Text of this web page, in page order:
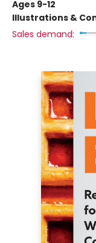
Ages 9-12
Illustrations &
Sales demand: